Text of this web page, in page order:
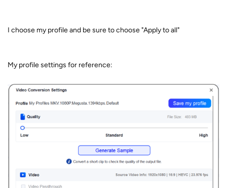
I choose my profile and be sure to choose "Apply to all"
My profile settings for reference: